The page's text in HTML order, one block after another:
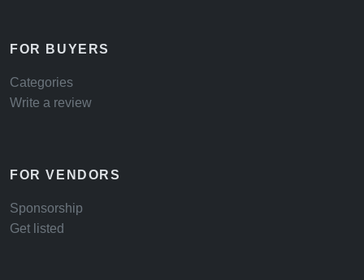
FOR BUYERS
Categories
Write a review
FOR VENDORS
Sponsorship
Get listed